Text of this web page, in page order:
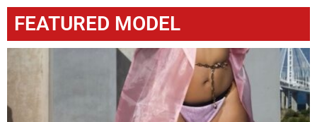
FEATURED MODEL